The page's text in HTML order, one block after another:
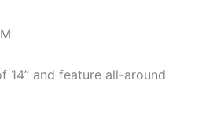
14” and feature all-around